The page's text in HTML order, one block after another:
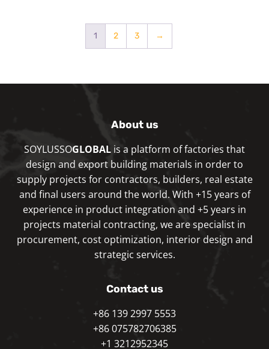
1 2 3 →
About us
SOYLUSSOGLOBAL is a platform of factories that
design and export building materials in order to
supply projects for contractors, builders, real estate
and final users around the world. With +15 years of
experience in product integration and +5 years in
projects material contracting, we are specialist in
procurement, cost optimization, interior design and
strategic services.
Contact us
+86 139 2997 5553
+86 075782706385
+1 3212952345